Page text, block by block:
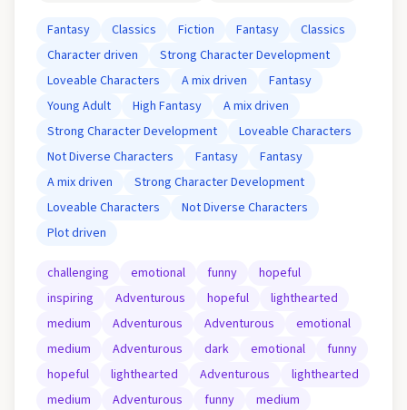
Fantasy Classics Fiction Fantasy
Classics
Character driven
Strong Character Development
Loveable Characters
A mix driven
Fantasy
Young Adult
High Fantasy
A mix driven
Strong Character Development
Loveable Characters
Not Diverse Characters
Fantasy
Fantasy
A mix driven
Strong Character Development
Loveable Characters
Not Diverse Characters
Plot driven
challenging emotional funny
hopeful
inspiring
Adventurous hopeful
lighthearted
medium
Adventurous Adventurous
emotional
medium
Adventurous dark emotional
funny
hopeful
lighthearted Adventurous
lighthearted
medium
Adventurous funny
medium